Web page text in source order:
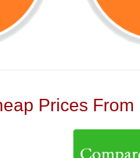
Prices